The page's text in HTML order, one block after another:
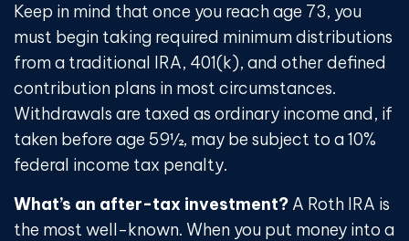
Keep in mind that once you reach age 73, you
must begin taking required minimum distributions
from a traditional IRA, 401(k), and other defined
contribution plans in most circumstances.
Withdrawals are taxed as ordinary income and, if
taken before age 59½, may be subject to a 10%
federal income tax penalty.
What’s an after-tax investment? A Roth IRA is
the most well-known. When you put money into a